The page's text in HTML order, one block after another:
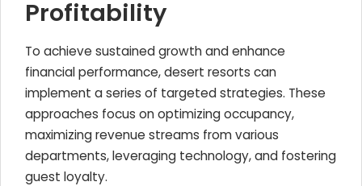
Profitability
To achieve sustained growth and enhance
financial performance, desert resorts can
implement a series of targeted strategies. These
approaches focus on optimizing occupancy,
maximizing revenue streams from various
departments, leveraging technology, and fostering
guest loyalty.